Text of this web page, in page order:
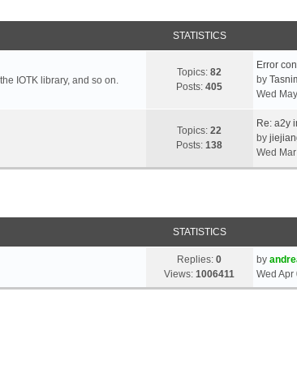
STATISTICS
IOTK library, and so on.
Topics:82
Posts:405
Error
by
Wed
Topics:22
Posts:138
Re: a2y
by
Wed
STATISTICS
Replies:0
Views:1006411
by
Wed Apr